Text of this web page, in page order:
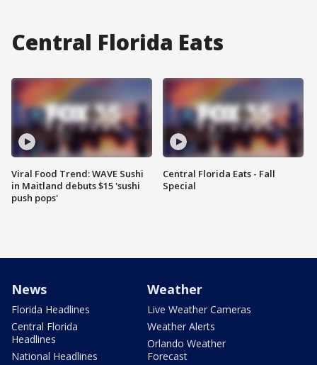
Central Florida Eats
Viral Food Trend: WAVE Sushi
in Maitland debuts $15 'sushi
push pops'
Central Florida Eats - Fall
Special
News
Florida Headlines
Central Florida
Headlines
National Headlines
Weather
Live Weather Cameras
Weather Alerts
Orlando Weather
Forecast